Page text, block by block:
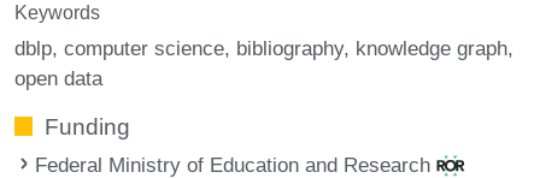
Keywords
dblp computer science bibliography knowledge graph
open data
Funding
Federal Ministry of Education and Research